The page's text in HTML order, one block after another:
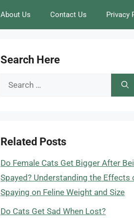
About Us Contact Us Privacy
Search Here
Search
Related Posts
Do Female Cats Get Bigger After
Spayed? Understanding the Effects
Spaying on Feline Weight and Size
Do Cats Get Sad When Lost?